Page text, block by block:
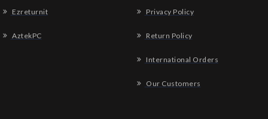
Ezreturnit
AztekPC
Privacy Policy
Return Policy
International Orders
Our Customers